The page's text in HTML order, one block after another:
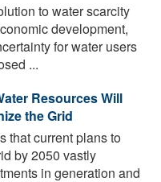
to water scarcity
development,
for water users
...
Resources Will
the Grid
that current plans to
by 2050 vastly
in generation and